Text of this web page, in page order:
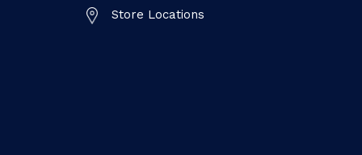
Store Locations